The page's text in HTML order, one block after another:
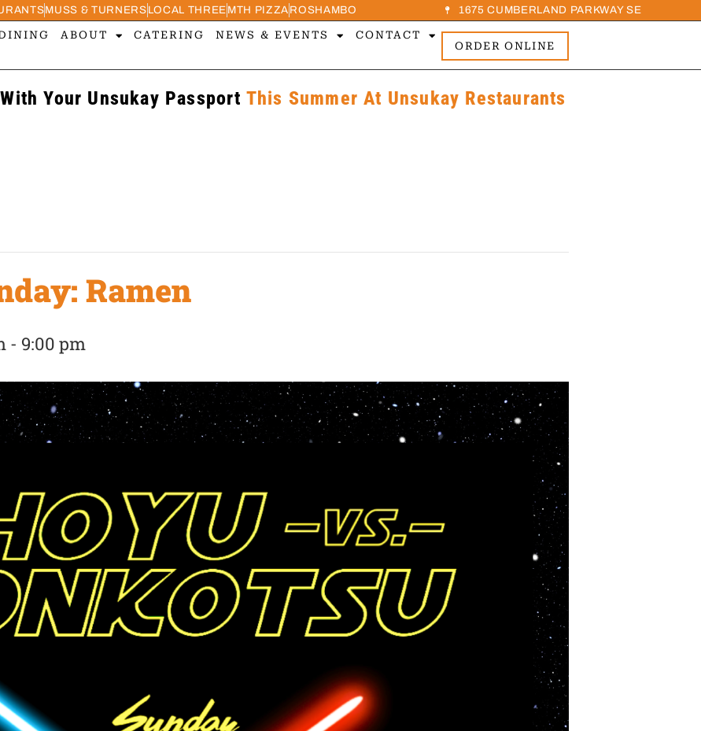
MUSS & TURNERS LOCAL THREE MTH PIZZA ROSHAMBO 1675 CUMBERLAND PARKWAY SE
ABOUT CATERING NEWS & EVENTS
CONTACT
ORDER ONLINE
Your Unsukay Passport This Summer At Unsukay Restaurants
Ramen
- 9:00 pm